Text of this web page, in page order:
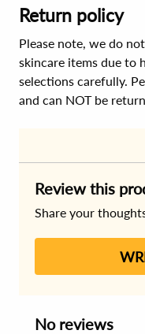
Return policy
Please note, we do
skincare items due to
selections carefully.
and can NOT be
Review this
Share your
No reviews